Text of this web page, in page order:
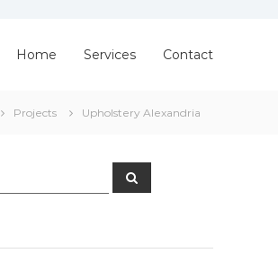
Home Services Contact
Projects Upholstery Alexandria
Search